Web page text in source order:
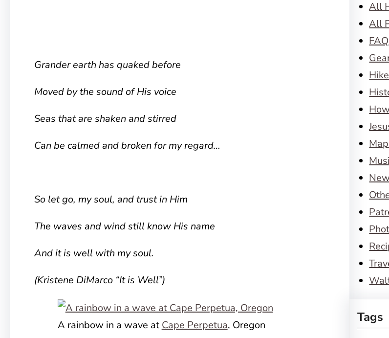
Grander earth has quaked before
Moved by the sound of His voice
Seas that are shaken and stirred
Can be calmed and broken for my regard…
So let go, my soul, and trust in Him
The waves and wind still know His name
And it is well with my soul.
(Kristene DiMarco “It is Well”)
A rainbow in a wave at Cape Perpetua, Oregon
All
All
Tags